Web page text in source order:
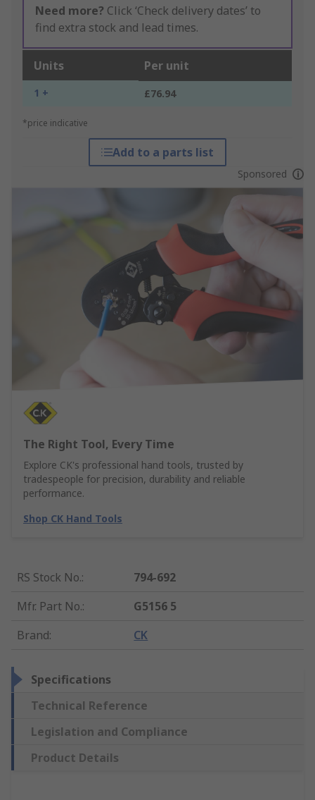
Need more? Click ‘Check delivery dates’ to
find extra stock and lead times.
Units Per unit
1 + £76.94
*price indicative
Add to a parts list
Sponsored
The Right Tool, Every Time
Explore CK's professional hand tools, trusted by
tradespeople for precision, durability and reliable
performance.
Shop CK Hand Tools
RS Stock No.:
794-692
Mfr. Part No.:
G5156 5
Brand: CK
Specifications
Technical Reference
Legislation and Compliance
Product Details